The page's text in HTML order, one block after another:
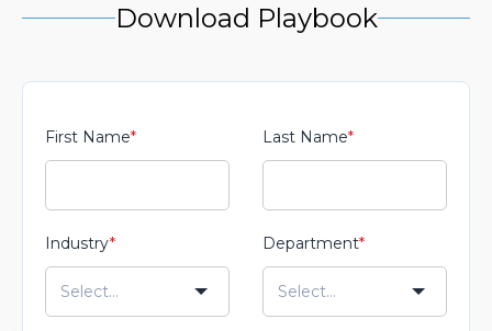
Download Playbook
First Name* Last Name*
Industry* Department*